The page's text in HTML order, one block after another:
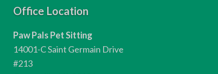
Office Location
Paw Pals Pet Sitting
14001-C Saint Germain Drive
#213